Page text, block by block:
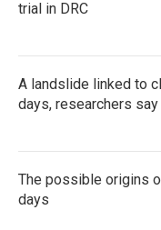
trial in DRC
A landslide linked to
days, researchers say
The possible origins
days